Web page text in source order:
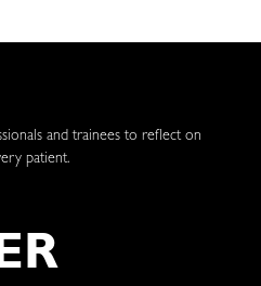
and trainees to reflect on
patient.
R